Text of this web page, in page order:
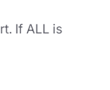
If ALL is